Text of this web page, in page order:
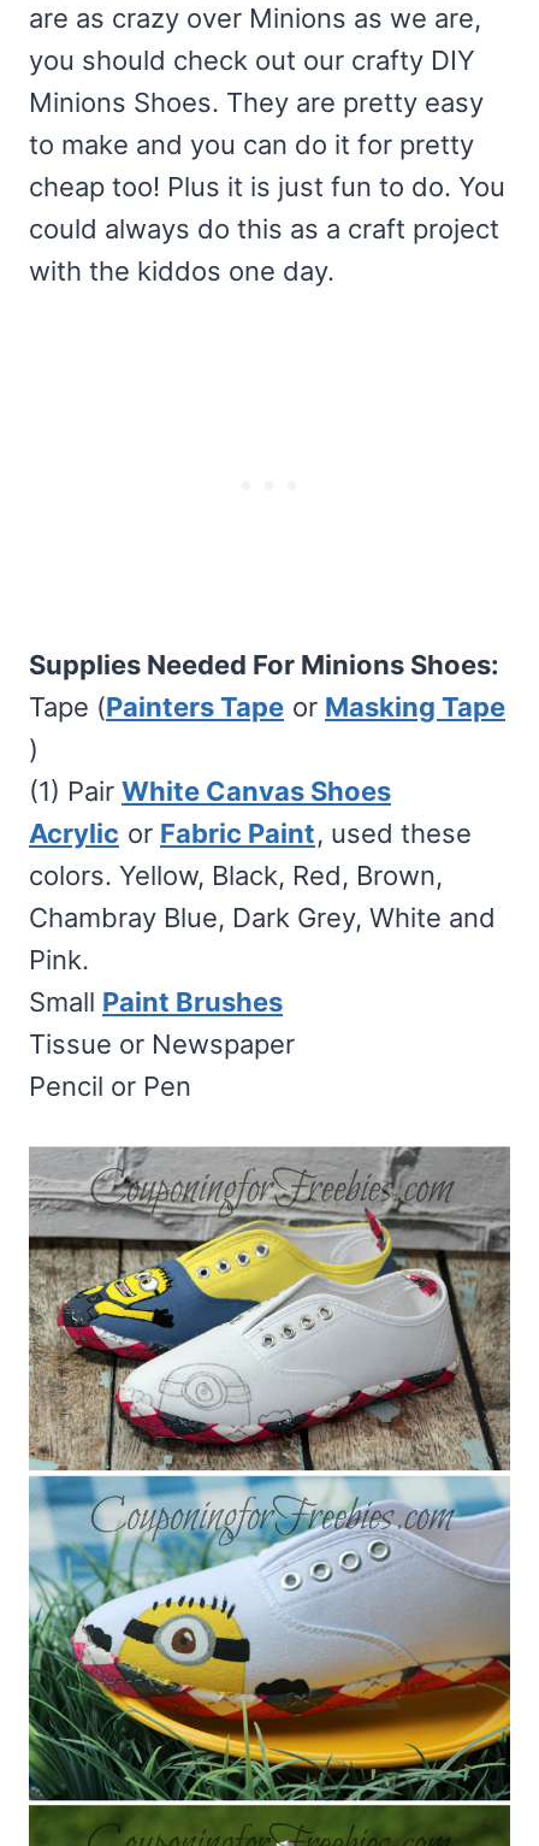
are as crazy over Minions as we are,
you should check out our crafty DIY
Minions Shoes. They are pretty easy
to make and you can do it for pretty
cheap too! Plus it is just fun to do. You
could always do this as a craft project
with the kiddos one day.
Supplies Needed For Minions Shoes:
Tape (Painters Tape or Masking Tape
)
(1) Pair White Canvas Shoes
Acrylic or Fabric Paint, used these
colors. Yellow, Black, Red, Brown,
Chambray Blue, Dark Grey, White and
Pink.
Small Paint Brushes
Tissue or Newspaper
Pencil or Pen